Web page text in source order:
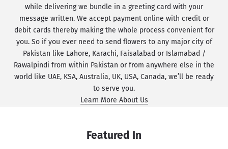
while delivering we bundle in a greeting card with your
message written. We accept payment online with credit or
debit cards thereby making the whole process convenient for
you. So if you ever need to send flowers to any major city of
Pakistan like Lahore, Karachi, Faisalabad or Islamabad /
Rawalpindi from within Pakistan or from anywhere else in the
world like UAE, KSA, Australia, UK, USA, Canada, we’ll be ready
to serve you.
Learn More About Us
Featured In